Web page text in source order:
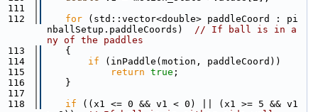
111
112
for (std::vector<double> paddleCoord : pi
nballSetup.paddleCoords) // If ball is in a
ny of the paddles
113
    {
114
if (inPaddle(motion, paddleCoord))
115
return true ;
116
    }
117
118
if ((x1 <= 0 && v1 < 0) || (x1 >= 5 && v1